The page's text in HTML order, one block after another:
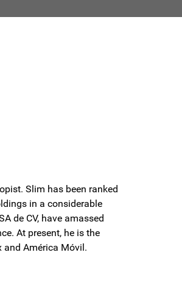
Slim has been ranked
in a considerable
de CV, have amassed
At present, he is the
América Móvil.